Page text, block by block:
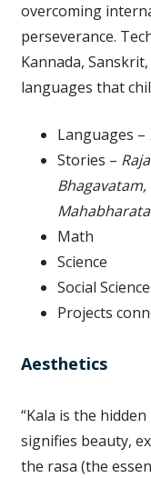
overcoming
perseverance.
Kannada,
languages that
Languages –
Stories –
Mahabharata
Math
Science
Social
Projects
Aesthetics
“Kala is the
signifies beauty,
the rasa (the